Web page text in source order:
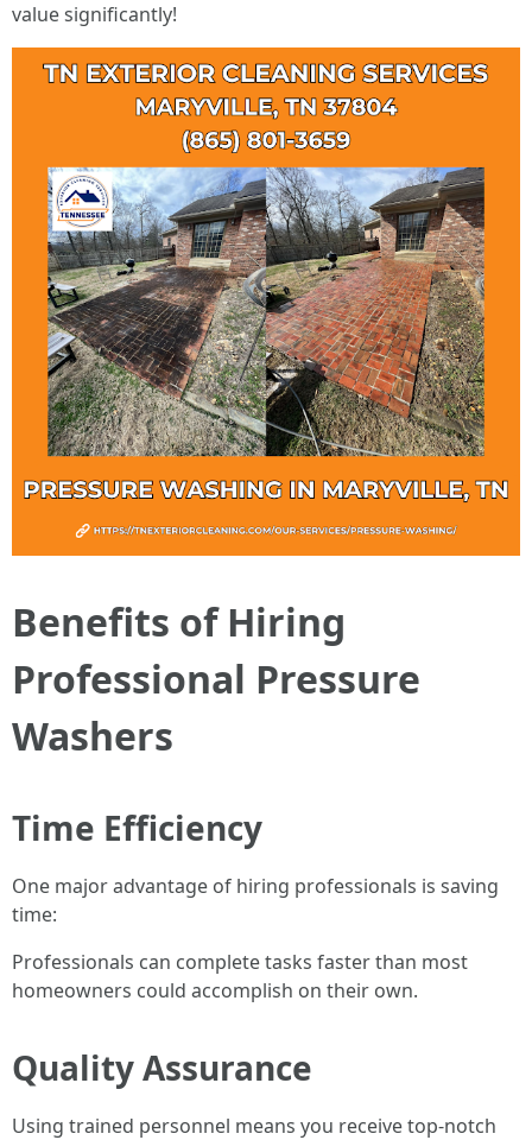
value significantly!
Benefits of Hiring
Professional Pressure
Washers
Time Efficiency
One major advantage of hiring professionals is saving
time:
Professionals can complete tasks faster than most
homeowners could accomplish on their own.
Quality Assurance
Using trained personnel means you receive top-notch